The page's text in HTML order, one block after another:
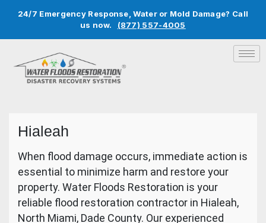
24/7 Emergency Response, Water or Mold Damage? Call
us now.
(877) 557-4005
Hialeah
When flood damage occurs, immediate action is
essential to minimize harm and restore your
property. Water Floods Restoration is your
reliable flood restoration contractor in Hialeah,
North Miami, Dade County. Our experienced